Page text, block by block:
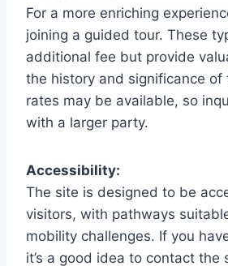
For a more enriching
joining a guided tour. These
additional fee but provide
the history and significance of
rates may be available, so
with a larger party.
Accessibility:
The site is designed to be
visitors, with pathways
mobility challenges. If you
it’s a good idea to contact the